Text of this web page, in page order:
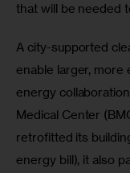
that will be needed
A city-supported
enable larger, more
energy
Medical Center
retrofitted its
energy bill), it also